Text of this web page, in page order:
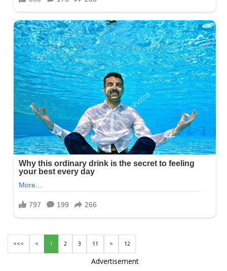
<<< < 1 2 3 11 > 12
Advertisement